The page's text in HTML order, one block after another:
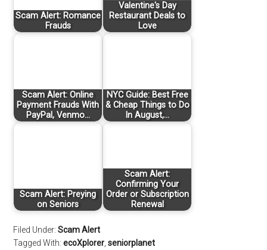
Scam Alert: Romance
Frauds
Valentine's Day
Restaurant Deals to
Love
Scam Alert: Online
Payment Frauds With
PayPal, Venmo…
NYC Guide: Best Free
& Cheap Things to Do
In August,…
Scam Alert: Preying
on Seniors
Scam Alert:
Confirming Your
Order or Subscription
Renewal
Filed Under:Scam Alert
Tagged With:ecoXplorer ,seniorplanet